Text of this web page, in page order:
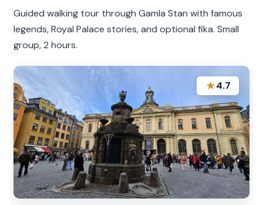
Guided walking tour through Gamla Stan with famous
legends, Royal Palace stories, and optional fika. Small
group, 2 hours.
★4.7